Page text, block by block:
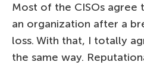
Most of the CISOs agree
an organization after a
loss. With that, I totally
the same way.